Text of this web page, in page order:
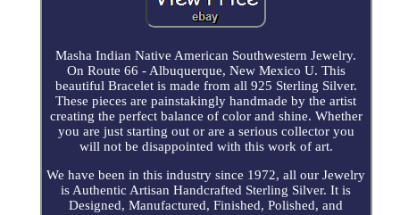
Masha Indian Native American Southwestern Jewelry.
On Route 66 - Albuquerque, New Mexico U. This
beautiful Bracelet is made from all 925 Sterling Silver.
These pieces are painstakingly handmade by the artist
creating the perfect balance of color and shine. Whether
you are just starting out or are a serious collector you
will not be disappointed with this work of art.
We have been in this industry since 1972, all our Jewelry
is Authentic Artisan Handcrafted Sterling Silver. It is
Designed, Manufactured, Finished, Polished, and